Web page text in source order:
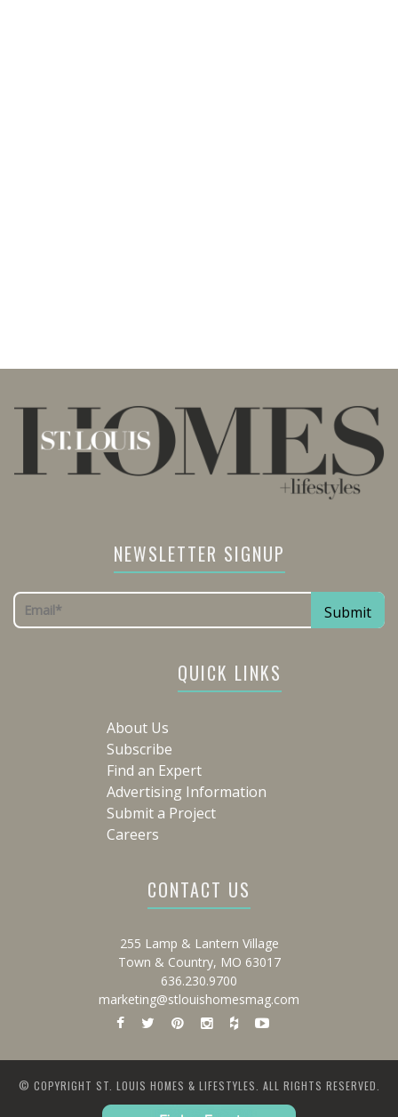
NEWSLETTER SIGNUP
QUICK LINKS
About Us
Subscribe
Find an Expert
Advertising Information
Submit a Project
Careers
CONTACT US
255 Lamp & Lantern Village
Town & Country, MO 63017
636.230.9700
marketing@stlouishomesmag.com
© COPYRIGHT ST. LOUIS HOMES & LIFESTYLES. ALL RIGHTS RESERVED.